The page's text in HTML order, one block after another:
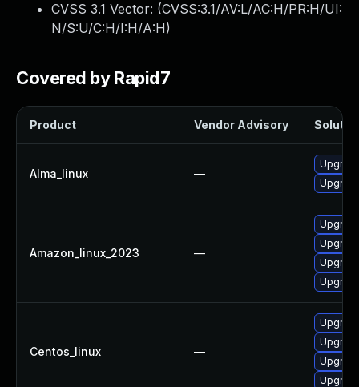
CVSS 3.1 Vector: (CVSS:3.1/AV:L/AC:H/PR:H/UI:
N/S:U/C:H/I:H/A:H)
Covered by Rapid7
Product Vendor Advisory
Alma_linux —
Amazon_linux_2023 —
Centos_linux —